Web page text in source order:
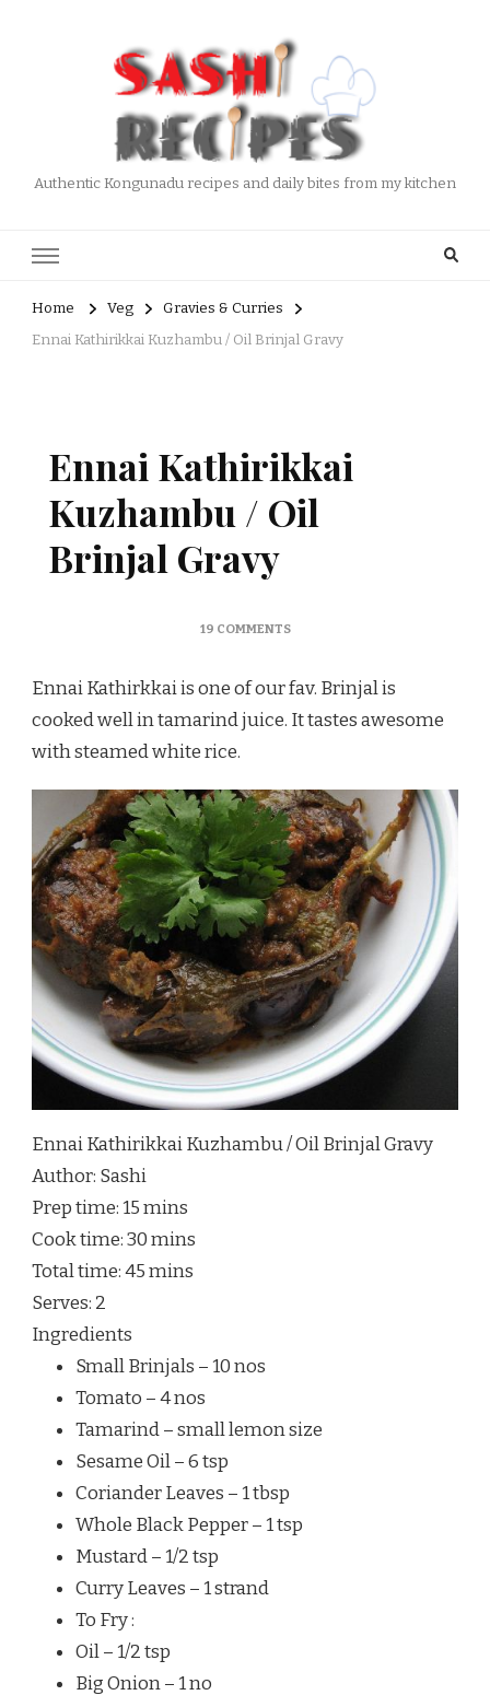
Authentic Kongunadu recipes and daily bites from my kitchen
Home Veg
Gravies & Curries
Ennai Kathirikkai Kuzhambu / Oil Brinjal Gravy
Ennai Kathirikkai
Kuzhambu / Oil
Brinjal Gravy
19 COMMENTSON
KUZHAMBU
/
Ennai Kathirkkai is one of our fav. Brinjal is
cooked well in tamarind juice. It tastes awesome
with steamed white rice.
Ennai Kathirikkai Kuzhambu / Oil Brinjal Gravy
Author: Sashi
Prep time:15 mins
Cook time:30 mins
Total time:45 mins
Serves: 2
Ingredients
Small Brinjals – 10 nos
Tomato – 4 nos
Tamarind – small lemon size
Sesame Oil – 6 tsp
Coriander Leaves – 1 tbsp
Whole Black Pepper – 1 tsp
Mustard – 1/2 tsp
Curry Leaves – 1 strand
To Fry :
Oil – 1/2 tsp
Big Onion – 1 no